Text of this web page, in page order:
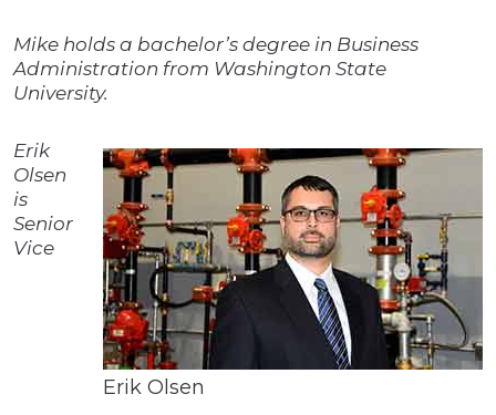
Mike holds a bachelor’s degree in Business
Administration from Washington State
University.
Erik Olsen
Erik
Olsen
is
Senior
Vice